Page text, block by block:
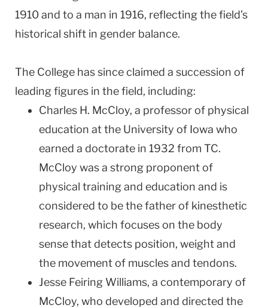
1910 and to a man in 1916, reflecting the field’s
historical shift in gender balance.
The College has since claimed a succession of
leading figures in the field, including:
Charles H. McCloy, a professor of physical
education at the University of Iowa who
earned a doctorate in 1932 from TC.
McCloy was a strong proponent of
physical training and education and is
considered to be the father of kinesthetic
research, which focuses on the body
sense that detects position, weight and
the movement of muscles and tendons.
Jesse Feiring Williams, a contemporary of
McCloy, who developed and directed the